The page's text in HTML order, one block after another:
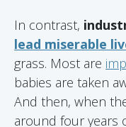
In contrast,
lead miserable
grass. Most are
babies are taken
And then, when
around four years